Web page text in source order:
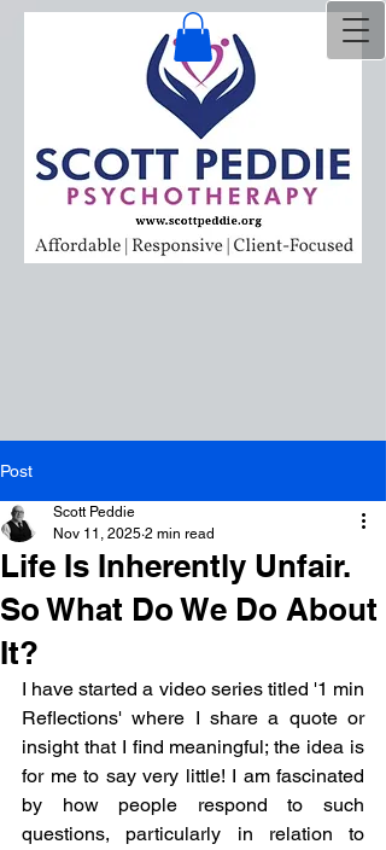
Post
Life Is Inherently Unfair.
So What Do We Do About
It?
Scott Peddie
Nov 11, 2025 2 min read
I have started a video series titled '1 min
Reflections' where I share a quote or
insight that I find meaningful; the idea is
for me to say very little! I am fascinated
by how people respond to such
questions, particularly in relation to